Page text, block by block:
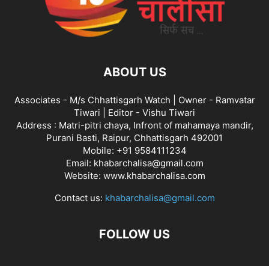
ABOUT US
Associates - M/s Chhattisgarh Watch | Owner - Ramvatar
Tiwari | Editor - Vishu Tiwari
Address : Matri-pitri chaya, Infront of mahamaya mandir,
Purani Basti, Raipur, Chhattisgarh 492001
Mobile: +91 9584111234
Email: khabarchalisa@gmail.com
Website: www.khabarchalisa.com
Contact us: khabarchalisa@gmail.com
FOLLOW US